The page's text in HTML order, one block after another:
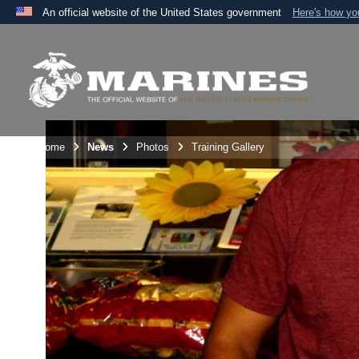
An official website of the United States government Here's how
A
the United States.
Unit Home News Photos Training Gallery